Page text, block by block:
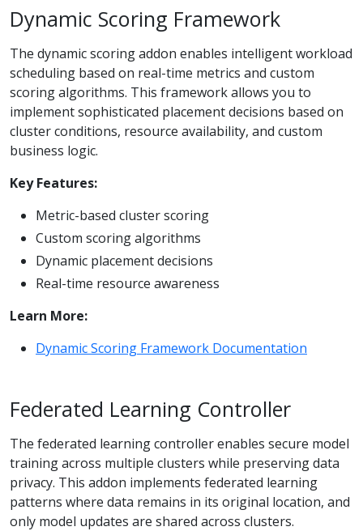
Dynamic Scoring Framework
The dynamic scoring addon enables intelligent workload
scheduling based on real-time metrics and custom
scoring algorithms. This framework allows you to
implement sophisticated placement decisions based on
cluster conditions, resource availability, and custom
business logic.
Key Features:
Metric-based cluster scoring
Custom scoring algorithms
Dynamic placement decisions
Real-time resource awareness
Learn More:
Dynamic Scoring Framework Documentation
Federated Learning Controller
The federated learning controller enables secure model
training across multiple clusters while preserving data
privacy. This addon implements federated learning
patterns where data remains in its original location, and
only model updates are shared across clusters.